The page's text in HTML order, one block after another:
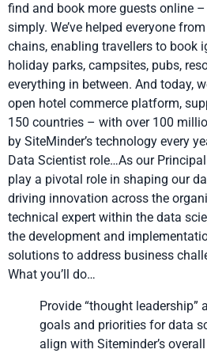
find and book more guests online
simply. We’ve helped everyone
chains, enabling travellers to book
holiday parks, campsites, pubs,
everything in between. And today,
open hotel commerce platform,
150 countries – with over 100
by SiteMinder’s technology every
Data Scientist role…As our
play a pivotal role in shaping our
driving innovation across the
technical expert within the data
the development and
solutions to address business
What you’ll do…
Provide “thought leadership”
goals and priorities for data
align with Siteminder’s